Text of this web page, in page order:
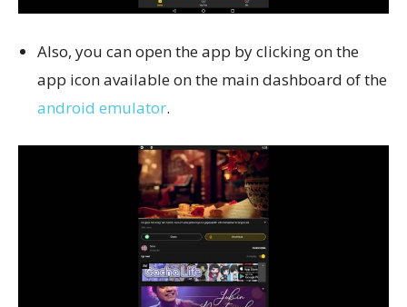
Also, you can open the app by clicking on the
app icon available on the main dashboard of the
android emulator.